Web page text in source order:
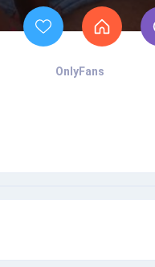
OnlyFans